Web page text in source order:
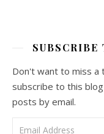
Don't want to miss a
subscribe to this
posts by email.
Email Address